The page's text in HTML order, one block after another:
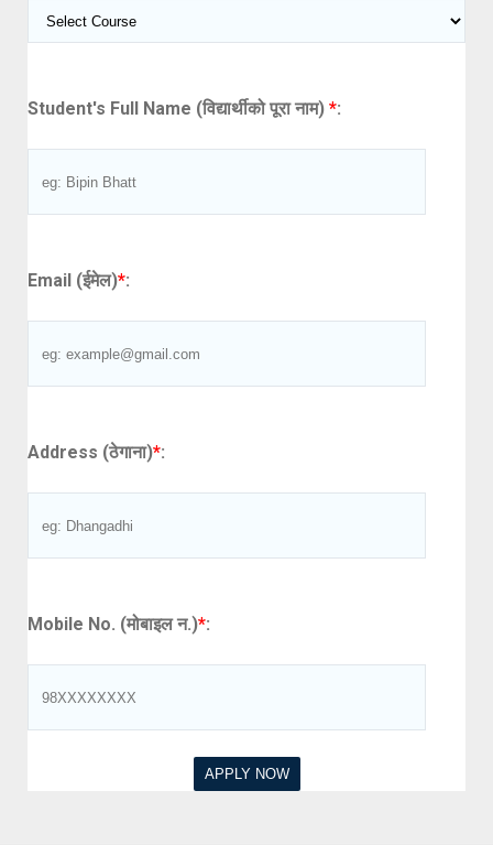
Student's Full Name (विद्यार्थीको पूरा नाम) *:
Email (ईमेल)*:
Address (ठेगाना)*:
Mobile No. (मोबाइल न.)*: